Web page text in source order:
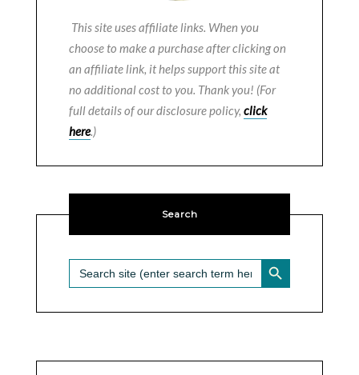
This site uses affiliate links. When you
choose to make a purchase after clicking on
an affiliate link, it helps support this site at
no additional cost to you. Thank you! (For
full details of our disclosure policy, click
here.)
Search
Search
for:
SEARCH BUTTON